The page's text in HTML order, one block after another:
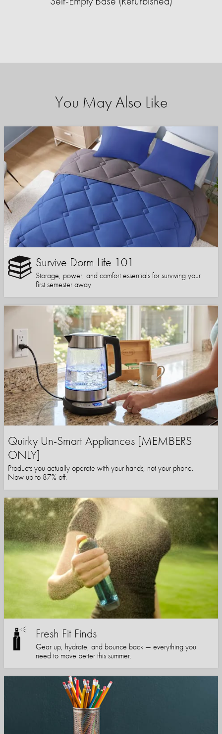
You May Also Like
Survive Dorm Life 101
Storage, power, and comfort essentials for surviving your
first semester away
Quirky Un-Smart Appliances [MEMBERS
ONLY]
Products you actually operate with your hands, not your phone.
Now up to 87% off.
Fresh Fit Finds
Gear up, hydrate, and bounce back — everything you
need to move better this summer.